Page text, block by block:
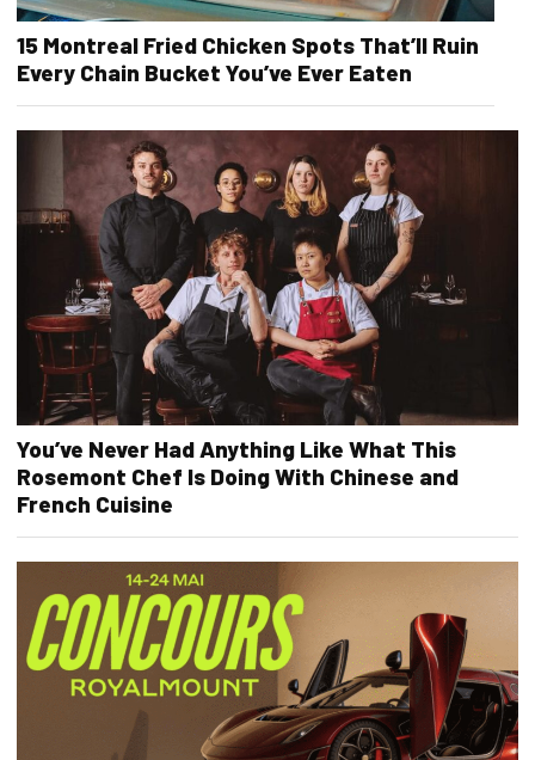
15 Montreal Fried Chicken Spots That’ll Ruin
Every Chain Bucket You’ve Ever Eaten
You’ve Never Had Anything Like What This
Rosemont Chef Is Doing With Chinese and
French Cuisine